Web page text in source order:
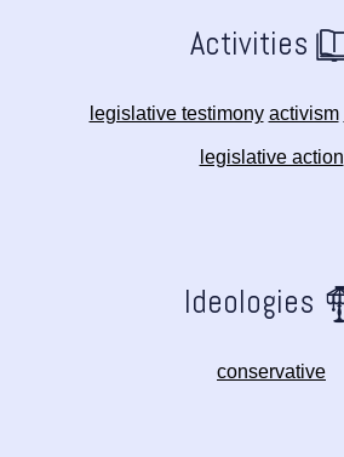
Activities
legislative testimony activism
legislative action
Ideologies
conservative